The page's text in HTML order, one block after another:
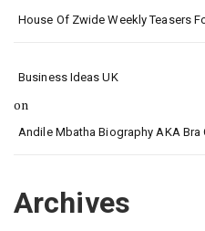
House Of Zwide Weekly Teasers
Business Ideas UK
on
Andile Mbatha Biography AKA
Archives